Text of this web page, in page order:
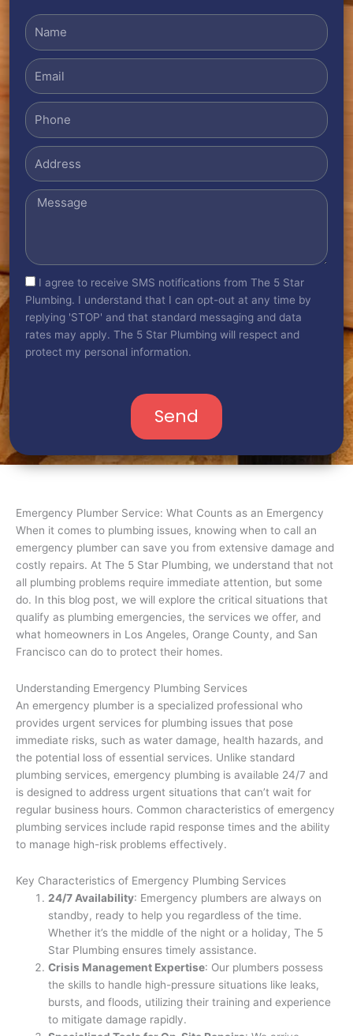
Name
Email
Phone
Address
Message
sms_opt
I agree to receive SMS notifications from The 5 Star
Plumbing. I understand that I can opt-out at any time by
replying 'STOP' and that standard messaging and data
rates may apply. The 5 Star Plumbing will respect and
protect my personal information.
Send
Emergency Plumber Service: What Counts as an Emergency
When it comes to plumbing issues, knowing when to call an
emergency plumber can save you from extensive damage and
costly repairs. At The 5 Star Plumbing, we understand that not
all plumbing problems require immediate attention, but some
do. In this blog post, we will explore the critical situations that
qualify as plumbing emergencies, the services we offer, and
what homeowners in Los Angeles, Orange County, and San
Francisco can do to protect their homes.
Understanding Emergency Plumbing Services
An emergency plumber is a specialized professional who
provides urgent services for plumbing issues that pose
immediate risks, such as water damage, health hazards, and
the potential loss of essential services. Unlike standard
plumbing services, emergency plumbing is available 24/7 and
is designed to address urgent situations that can’t wait for
regular business hours. Common characteristics of emergency
plumbing services include rapid response times and the ability
to manage high-risk problems effectively.
Key Characteristics of Emergency Plumbing Services
24/7 Availability: Emergency plumbers are always on
standby, ready to help you regardless of the time.
Whether it’s the middle of the night or a holiday, The 5
Star Plumbing ensures timely assistance.
Crisis Management Expertise: Our plumbers possess
the skills to handle high-pressure situations like leaks,
bursts, and floods, utilizing their training and experience
to mitigate damage rapidly.